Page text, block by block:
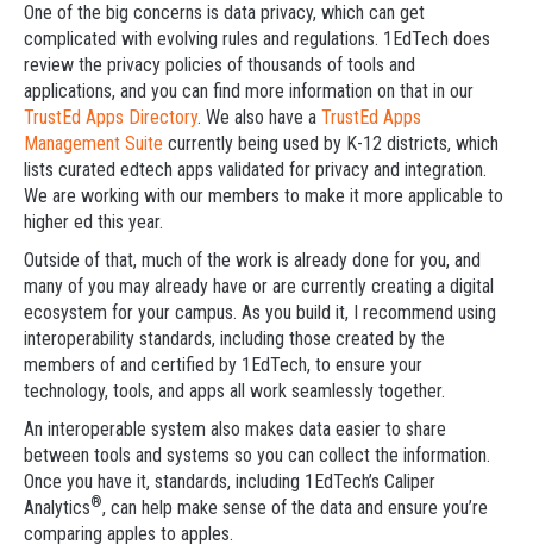
One of the big concerns is data privacy, which can get
complicated with evolving rules and regulations. 1EdTech does
review the privacy policies of thousands of tools and
applications, and you can find more information on that in our
TrustEd Apps Directory. We also have a TrustEd Apps
Management Suite currently being used by K-12 districts, which
lists curated edtech apps validated for privacy and integration.
We are working with our members to make it more applicable to
higher ed this year.
Outside of that, much of the work is already done for you, and
many of you may already have or are currently creating a digital
ecosystem for your campus. As you build it, I recommend using
interoperability standards, including those created by the
members of and certified by 1EdTech, to ensure your
technology, tools, and apps all work seamlessly together.
An interoperable system also makes data easier to share
between tools and systems so you can collect the information.
Once you have it, standards, including 1EdTech’s Caliper
Analytics®, can help make sense of the data and ensure you’re
comparing apples to apples.